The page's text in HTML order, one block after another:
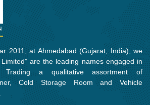
2011, at Ahmedabad (Gujarat, India), we
are the leading names engaged in
Trading a qualitative assortment of
Cold Storage Room and Vehicle